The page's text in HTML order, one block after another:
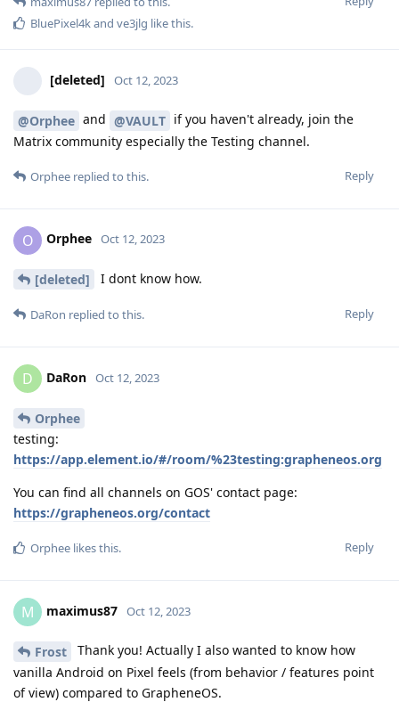
BluePixel4kand ve3jlg like this.
[deleted] Oct 12, 2023
@Orphee and @VAULT if you haven't already, join the
Matrix community especially the Testing channel.
Reply
Orphee replied to this.
O Orphee Oct 12, 2023
[deleted] I dont know how.
Reply
DaRon replied to this.
D DaRon Oct 12, 2023
Orphee
testing:
https://app.element.io/#/room/%23testing:grapheneos.org
You can find all channels on GOS' contact page:
https://grapheneos.org/contact
Reply
Orphee likes this.
M maximus87 Oct 12, 2023
Frost
Thank you! Actually I also wanted to know how
vanilla Android on Pixel feels (from behavior / features point
of view) compared to GrapheneOS.